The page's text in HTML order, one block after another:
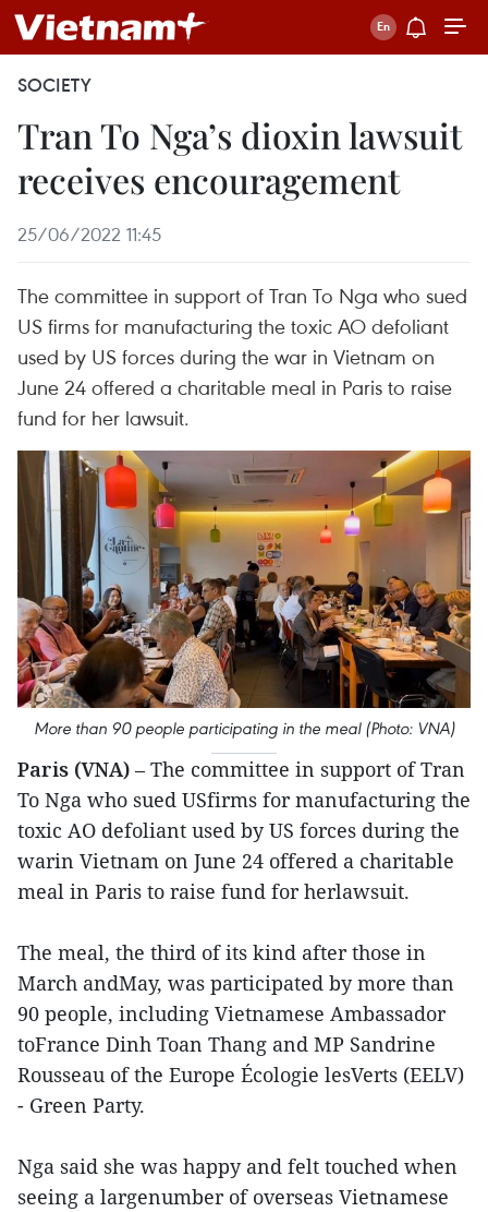
SOCIETY
Tran To Nga’s dioxin lawsuit
receives encouragement
25/06/2022 11:45
The committee in support of Tran To Nga who sued
US firms for manufacturing the toxic AO defoliant
used by US forces during the war in Vietnam on
June 24 offered a charitable meal in Paris to raise
fund for her lawsuit.
More than 90 people participating in the meal (Photo: VNA)
Paris (VNA) – The committee in support of Tran
To Nga who sued USfirms for manufacturing the
toxic AO defoliant used by US forces during the
warin Vietnam on June 24 offered a charitable
meal in Paris to raise fund for herlawsuit.
The meal, the third of its kind after those in
March andMay, was participated by more than
90 people, including Vietnamese Ambassador
toFrance Dinh Toan Thang and MP Sandrine
Rousseau of the Europe Écologie lesVerts (EELV)
- Green Party.
Nga said she was happy and felt touched when
seeing a largenumber of overseas Vietnamese